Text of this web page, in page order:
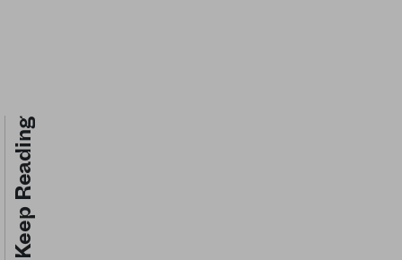
Keep Reading